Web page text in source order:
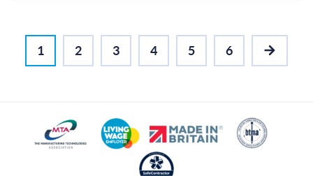
1 2 3 4 5 6
NEXT